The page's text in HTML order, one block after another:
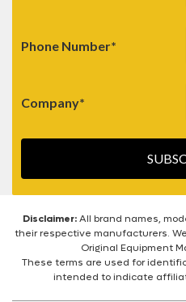
Phone Number*
Company*
Disclaimer:All brand names,
their respective manufacturers.
Original Equipment
These terms are used for
intended to indicate